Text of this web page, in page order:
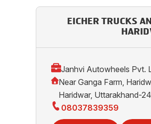
EICHER TRUCKS
Janhvi Autowheels Pvt.
Near Ganga Farm,
Haridwar, Uttarakhand-
08037839359